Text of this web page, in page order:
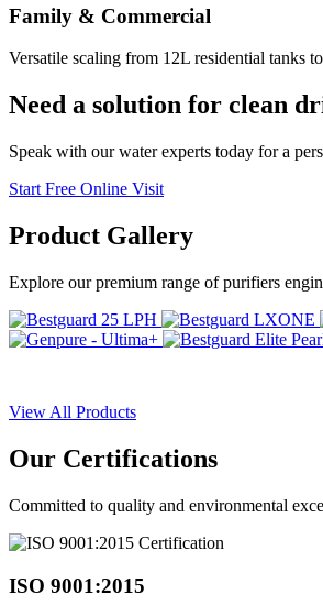
Family & Commercial
Versatile scaling from 12L residential tanks
Need a solution for clean
Speak with our water experts today for a
Start Free Online Visit
Product Gallery
Explore our premium range of purifiers
View All Products
Our Certifications
Committed to quality and environmental
ISO 9001:2015